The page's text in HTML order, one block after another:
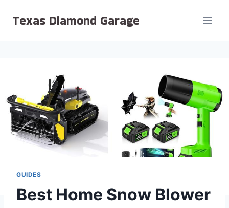
Texas Diamond Garage
GUIDES
Best Home Snow Blower